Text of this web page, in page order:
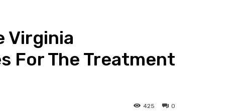
Virginia
For The Treatment
0
425